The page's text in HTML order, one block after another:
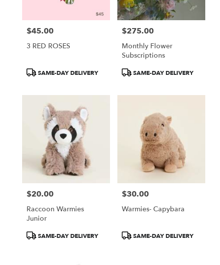
Price:
$45.00
3 RED ROSES
ProductSAME-DAY DELIVERY
Price:
$275.00
Monthly Flower
Subscriptions
ProductSAME-DAY DELIVERY
Price:
$20.00
Raccoon Warmies
Junior
ProductSAME-DAY DELIVERY
Price:
$30.00
Warmies- Capybara
ProductSAME-DAY DELIVERY